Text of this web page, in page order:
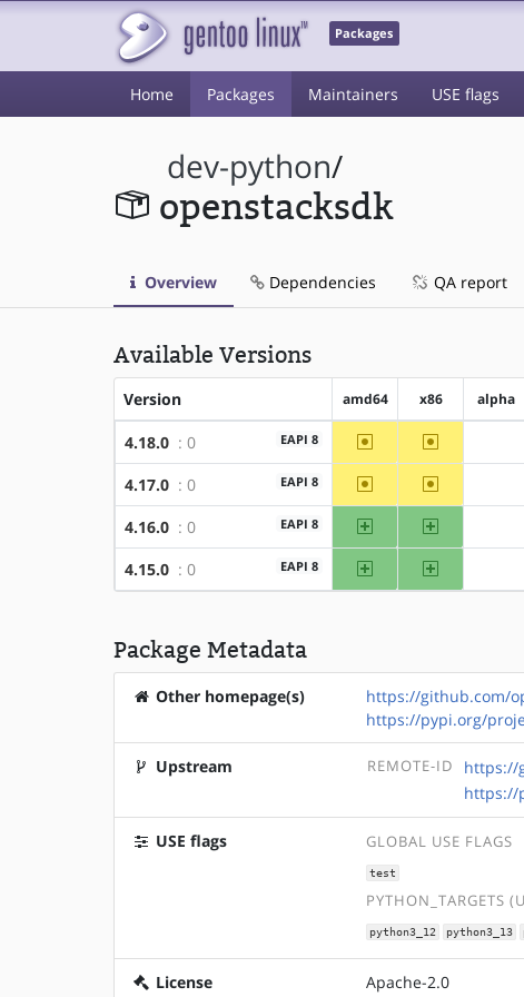
Packages
Home Packages Maintainers USE flags
dev-python/
openstacksdk
Overview Dependencies QA report
Available Versions
Version amd64 x86 alpha
4.18.0 : 0 EAPI 8 ~amd64 ~x86
4.17.0 : 0 EAPI 8 ~amd64 ~x86
4.16.0 : 0 EAPI 8 amd64 x86
4.15.0 : 0 EAPI 8 amd64 x86
Package Metadata
Other homepage(s)
https://github.com/
https://pypi.org/
Upstream REMOTE-ID
https://
https://
USE flags GLOBAL USE FLAGS
test
PYTHON_TARGETS
python3_12 python3_13
License Apache-2.0